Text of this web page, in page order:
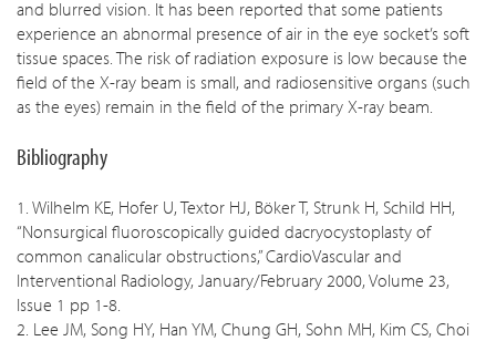
and blurred vision. It has been reported that some patients
experience an abnormal presence of air in the eye socket’s soft
tissue spaces. The risk of radiation exposure is low because the
field of the X-ray beam is small, and radiosensitive organs (such
as the eyes) remain in the field of the primary X-ray beam.
Bibliography
1. Wilhelm KE, Hofer U, Textor HJ, Böker T, Strunk H, Schild HH,
“Nonsurgical fluoroscopically guided dacryocystoplasty of
common canalicular obstructions,” CardioVascular and
Interventional Radiology, January/February 2000, Volume 23,
Issue 1 pp 1-8.
2. Lee JM, Song HY, Han YM, Chung GH, Sohn MH, Kim CS, Choi